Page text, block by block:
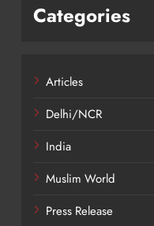
Categories
Articles
Delhi/NCR
India
Muslim World
Press Release